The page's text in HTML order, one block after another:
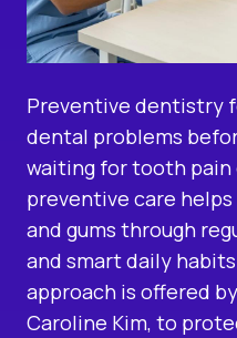
Preventive dentistry
dental problems
waiting for tooth pain
preventive care
and gums through
and smart daily
approach is offered
Caroline Kim, to